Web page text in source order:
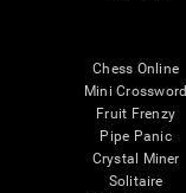
Chess Online
Mini Crossword
Fruit Frenzy
Pipe Panic
Crystal Miner
Solitaire